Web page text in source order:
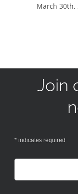
March 30th,
Join
* indicates required